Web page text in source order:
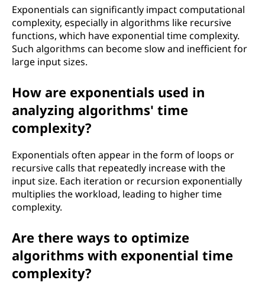
Exponentials can significantly impact computational
complexity, especially in algorithms like recursive
functions, which have exponential time complexity.
Such algorithms can become slow and inefficient for
large input sizes.
How are exponentials used in
analyzing algorithms' time
complexity?
Exponentials often appear in the form of loops or
recursive calls that repeatedly increase with the
input size. Each iteration or recursion exponentially
multiplies the workload, leading to higher time
complexity.
Are there ways to optimize
algorithms with exponential time
complexity?